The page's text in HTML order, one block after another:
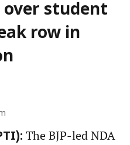
student
row in
The BJP-led NDA